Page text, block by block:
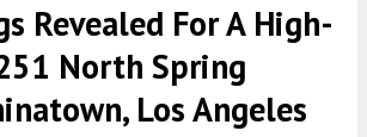
Revealed For A High-
North Spring
Los Angeles